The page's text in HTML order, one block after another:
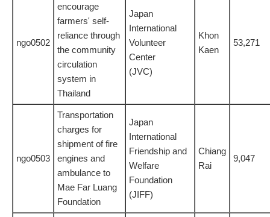
ngo0502
encourage
farmers' self-
reliance through
the community
circulation
system in
Thailand
Japan
International
Volunteer
Center
(JVC)
Khon
Kaen
53,271
ngo0503
Transportation
charges for
shipment of fire
engines and
ambulance to
Mae Far Luang
Foundation
Japan
International
Friendship and
Welfare
Foundation
(JIFF)
Chiang
Rai
9,047